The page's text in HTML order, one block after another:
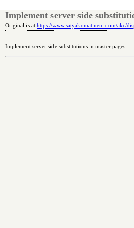
Implement server side
Original is at:https://www.satyakomatineni.com/akc/
Implement server side substitutions in master pages